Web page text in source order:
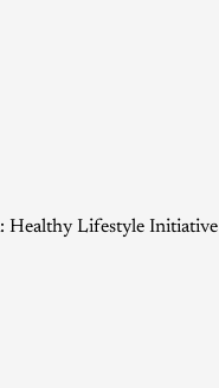
Healthy Lifestyle Initiative